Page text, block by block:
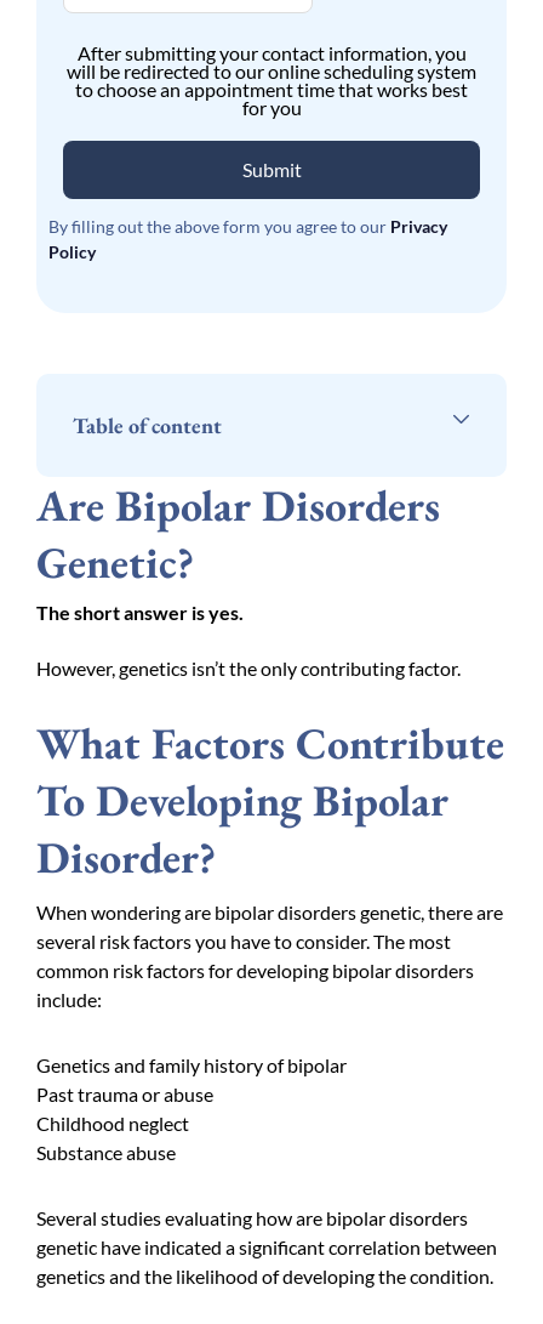
Are Bipolar Disorders
Genetic?
The short answer is yes.
However, genetics isn’t the only contributing factor.
What Factors Contribute
To Developing Bipolar
Disorder?
When wondering are bipolar disorders genetic, there are
several risk factors you have to consider. The most
common risk factors for developing bipolar disorders
include:
Genetics and family history of bipolar
Past trauma or abuse
Childhood neglect
Substance abuse
Several studies evaluating how are bipolar disorders
genetic have indicated a significant correlation between
genetics and the likelihood of developing the condition.
After submitting your contact information, you
will be redirected to our online scheduling system
to choose an appointment time that works best
for you
Submit
By filling out the above form you agree to our Privacy
Policy
Table of content